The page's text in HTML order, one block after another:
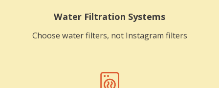
Water Filtration Systems
Choose water filters, not Instagram filters